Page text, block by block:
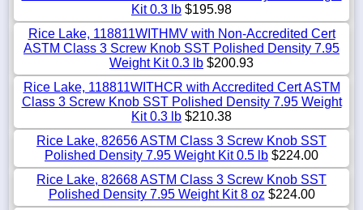
Kit 0.3 lb $195.98
Rice Lake, 118811WITHMV with Non-Accredited Cert
ASTM Class 3 Screw Knob SST Polished Density 7.95
Weight Kit 0.3 lb $200.93
Rice Lake, 118811WITHCR with Accredited Cert ASTM
Class 3 Screw Knob SST Polished Density 7.95 Weight
Kit 0.3 lb $210.38
Rice Lake, 82656 ASTM Class 3 Screw Knob SST
Polished Density 7.95 Weight Kit 0.5 lb $224.00
Rice Lake, 82668 ASTM Class 3 Screw Knob SST
Polished Density 7.95 Weight Kit 8 oz $224.00